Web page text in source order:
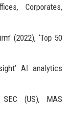
Corporates,
(2022), ‘Top 50
AI analytics
(US), MAS